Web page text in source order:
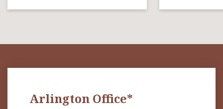
Arlington Office*